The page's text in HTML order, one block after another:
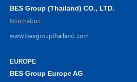
BES Group (Thailand) CO., LTD.
Nonthaburi
www.besgroupthailand.com
EUROPE
BES Group Europe AG